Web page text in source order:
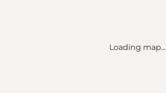
Loading map...